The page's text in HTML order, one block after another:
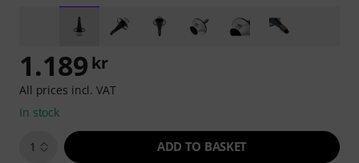
1.189 kr
All prices incl. VAT
In stock
1 ADD TO BASKET